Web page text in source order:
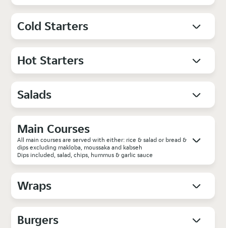
Cold Starters
Hot Starters
Salads
Main Courses
All main courses are served with either: rice & salad or bread &
dips excluding makloba, moussaka and kabseh
Dips included, salad, chips, hummus & garlic sauce
Wraps
Burgers